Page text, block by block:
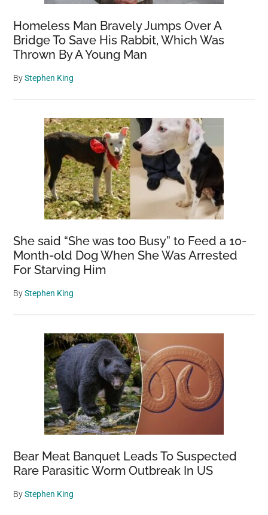
Homeless Man Bravely Jumps Over A
Bridge To Save His Rabbit, Which Was
Thrown By A Young Man
ByStephen King
She said “She was too Busy” to Feed a 10-
Month-old Dog When She Was Arrested
For Starving Him
ByStephen King
Bear Meat Banquet Leads To Suspected
Rare Parasitic Worm Outbreak In US
ByStephen King